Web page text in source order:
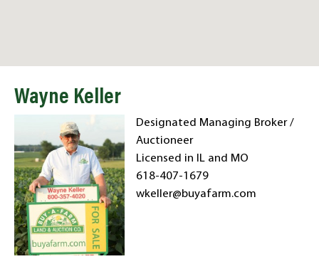
Wayne Keller
Designated Managing Broker /
Auctioneer
Licensed in IL and MO
618-407-1679
wkeller@buyafarm.com